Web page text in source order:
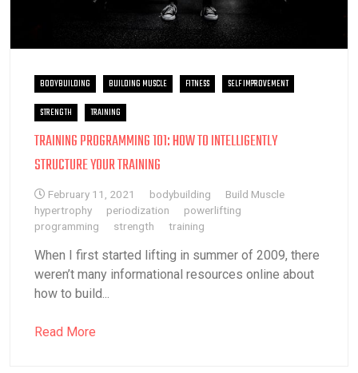
BODYBUILDING BUILDING MUSCLE FITNESS
SELF IMPROVEMENT
STRENGTH
TRAINING
TRAINING PROGRAMMING 101: HOW TO INTELLIGENTLY
STRUCTURE YOUR TRAINING
February 11, 2021 bodybuilding
Build Muscle
hypertrophy
periodization
powerlifting
programming
strength training
When I first started lifting in summer of 2009, there
weren’t many informational resources online about
how to build...
Read More